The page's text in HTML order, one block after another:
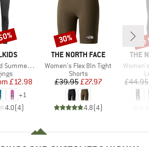
Tights
group
Price
£12.98
+1
4.0(4)
BRAND
THE NORTH FACE
Item(s)
Women's Flex 8In Tight
Product group
Shorts
Price
£39.95Reduced Price
£27.97
4.8(4)
Discount
30%
THE
Item(s)
£44.95